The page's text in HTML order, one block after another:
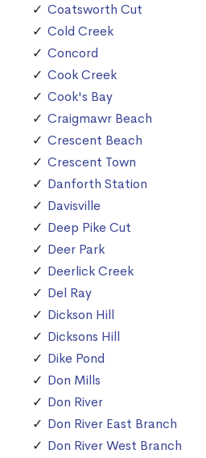
Coatsworth Cut
Cold Creek
Concord
Cook Creek
Cook's Bay
Craigmawr Beach
Crescent Beach
Crescent Town
Danforth Station
Davisville
Deep Pike Cut
Deer Park
Deerlick Creek
Del Ray
Dickson Hill
Dicksons Hill
Dike Pond
Don Mills
Don River
Don River East Branch
Don River West Branch